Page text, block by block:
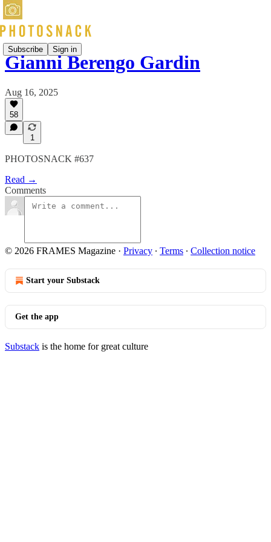
Subscribe Sign in
Gianni Berengo Gardin
Aug 16, 2025
58
1
PHOTOSNACK #637
Read →
Comments
© 2026 FRAMES Magazine · Privacy ∙ Terms ∙ Collection notice
Start your Substack
Get the app
Substack is the home for great culture